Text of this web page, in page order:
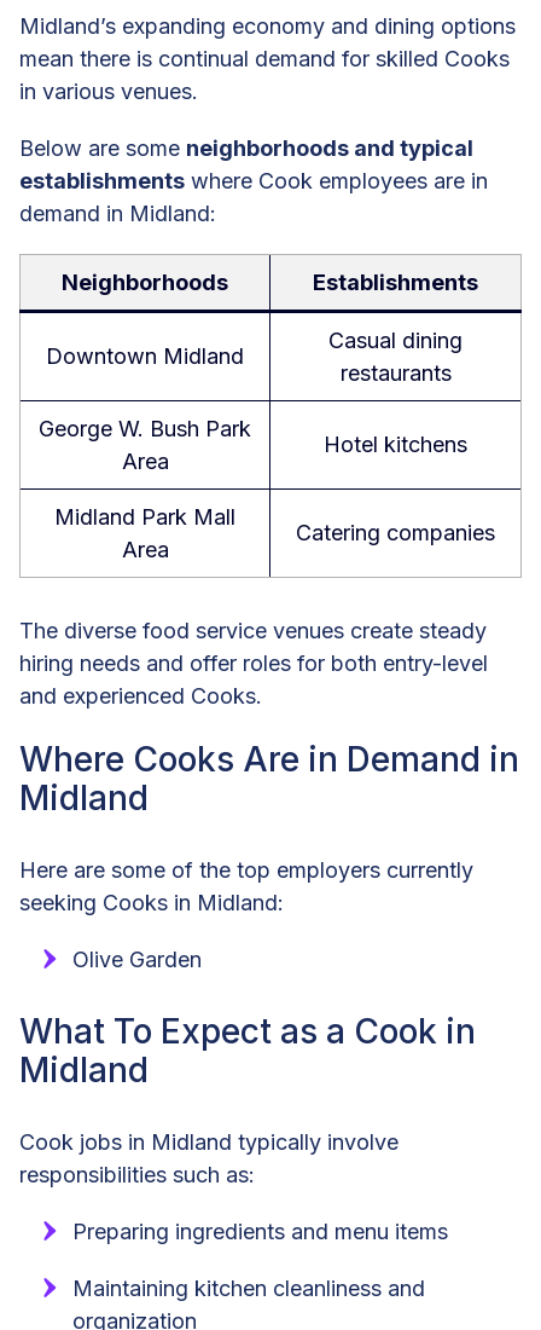
Midland’s expanding economy and dining options
mean there is continual demand for skilled Cooks
in various venues.
Below are some neighborhoods and typical
establishments where Cook employees are in
demand in Midland:
Neighborhoods Establishments
Downtown Midland
Casual dining
restaurants
George W. Bush Park
Area
Hotel kitchens
Midland Park Mall
Area
Catering companies
The diverse food service venues create steady
hiring needs and offer roles for both entry-level
and experienced Cooks.
Where Cooks Are in Demand in
Midland
Here are some of the top employers currently
seeking Cooks in Midland:
Olive Garden
What To Expect as a Cook in
Midland
Cook jobs in Midland typically involve
responsibilities such as:
Preparing ingredients and menu items
Maintaining kitchen cleanliness and
organization